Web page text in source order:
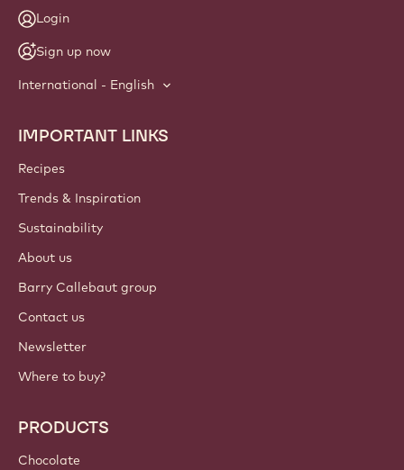
Login
Sign up now
International - English
Footer
Callebaut
IMPORTANT LINKS
Recipes
Trends & Inspiration
Sustainability
About us
Barry Callebaut group
Contact us
Newsletter
Where to buy?
PRODUCTS
Chocolate